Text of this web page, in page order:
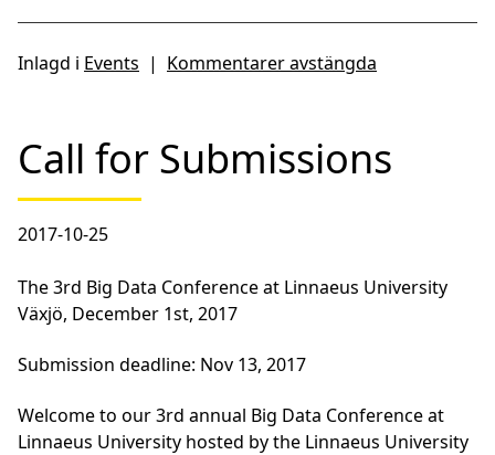
Inlagd i Events | Kommentarer avstängda
Call for Submissions
2017-10-25
The 3rd Big Data Conference at Linnaeus University
Växjö, December 1st, 2017
Submission deadline: Nov 13, 2017
Welcome to our 3rd annual Big Data Conference at
Linnaeus University hosted by the Linnaeus University